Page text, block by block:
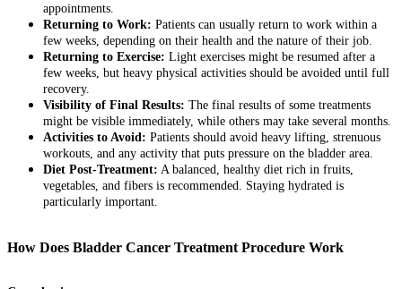
appointments.
Returning to Work: Patients can usually return to work within a
few weeks, depending on their health and the nature of their job.
Returning to Exercise: Light exercises might be resumed after a
few weeks, but heavy physical activities should be avoided until full
recovery.
Visibility of Final Results: The final results of some treatments
might be visible immediately, while others may take several months.
Activities to Avoid: Patients should avoid heavy lifting, strenuous
workouts, and any activity that puts pressure on the bladder area.
Diet Post-Treatment: A balanced, healthy diet rich in fruits,
vegetables, and fibers is recommended. Staying hydrated is
particularly important.
How Does Bladder Cancer Treatment Procedure Work